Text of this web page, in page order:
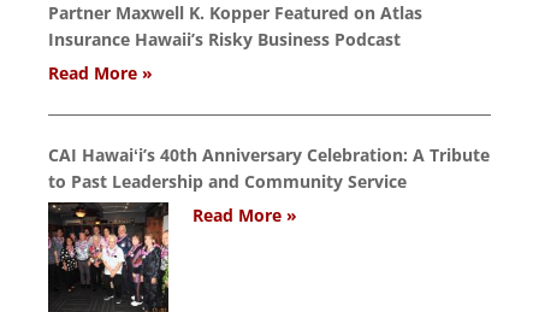
Partner Maxwell K. Kopper Featured on Atlas
Insurance Hawaii’s Risky Business Podcast
Read More »
CAI Hawaiʻi’s 40th Anniversary Celebration: A Tribute
to Past Leadership and Community Service
Read More »